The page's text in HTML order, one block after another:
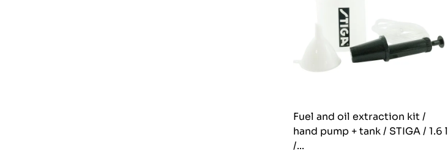
Fuel and oil extraction kit /
hand pump + tank / STIGA / 1.6 l
/...